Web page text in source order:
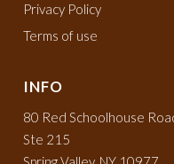
Privacy Policy
Terms of use
INFO
80 Red Schoolhouse
Ste 215